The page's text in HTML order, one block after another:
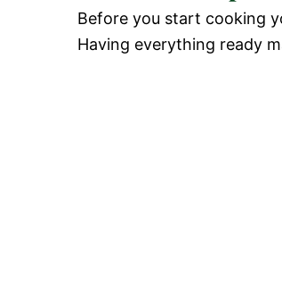
Before you start cooking
Having everything ready